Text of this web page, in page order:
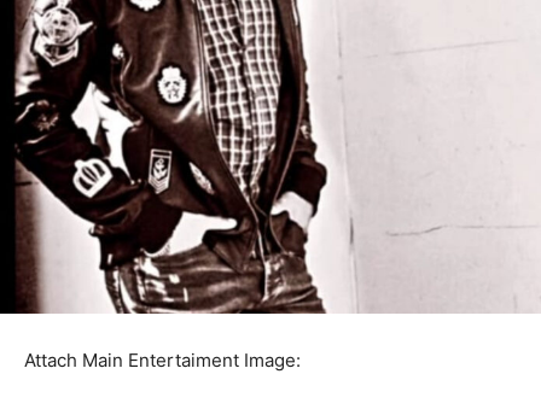
Attach Main Entertaiment Image: